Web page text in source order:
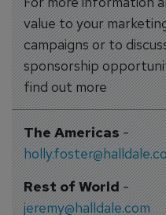
value to your
campaigns or to
sponsorship
find out more
The Americas-
Rest of World-
jeremy@halldale.com